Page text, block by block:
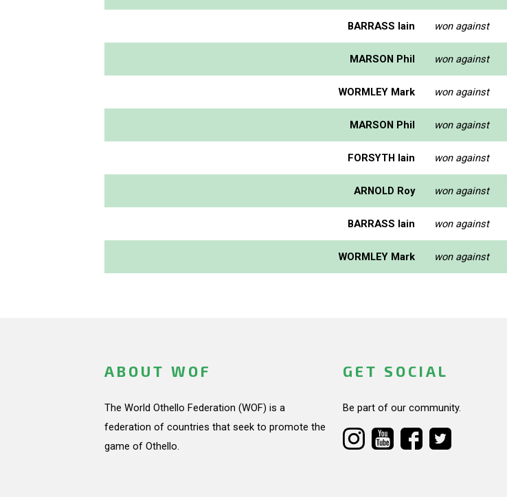
BARRASS Iain won against
MARSON Phil won against
WORMLEY Mark won against
MARSON Phil won against
FORSYTH Iain won against
ARNOLD Roy won against
BARRASS Iain won against
WORMLEY Mark won against
ABOUT WOF
The World Othello Federation (WOF) is a
federation of countries that seek to promote the
game of Othello.
GET SOCIAL
Be part of our community.